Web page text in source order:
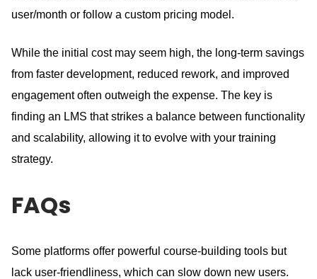
user/month or follow a custom pricing model.
While the initial cost may seem high, the long-term savings
from faster development, reduced rework, and improved
engagement often outweigh the expense. The key is
finding an LMS that strikes a balance between functionality
and scalability, allowing it to evolve with your training
strategy.
FAQs
Some platforms offer powerful course-building tools but
lack user-friendliness, which can slow down new users.